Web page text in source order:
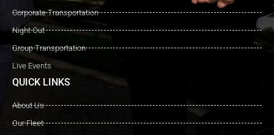
Corporate Transportation
Night Out
Group Transportation
Live Events
QUICK LINKS
About Us
Our Fleet